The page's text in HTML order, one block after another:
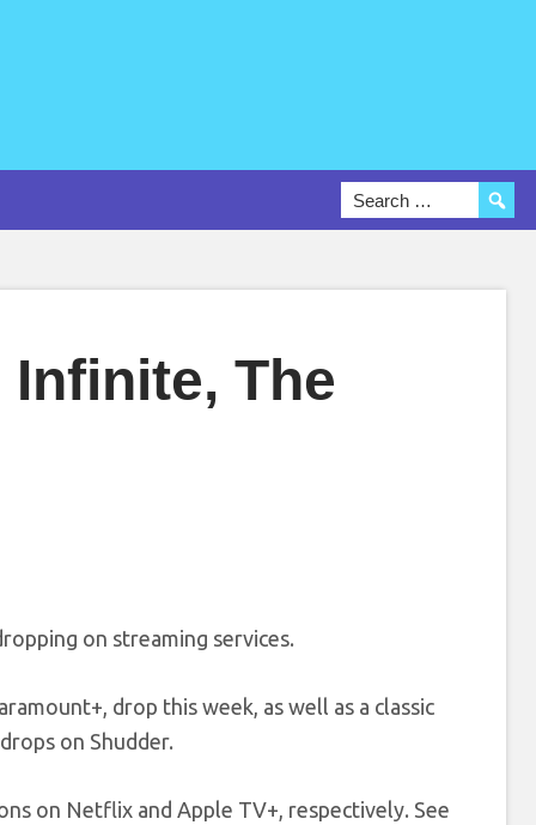
The
on streaming services.
drop this week, as well as a classic
on Shudder.
on Netflix and Apple TV+, respectively. See